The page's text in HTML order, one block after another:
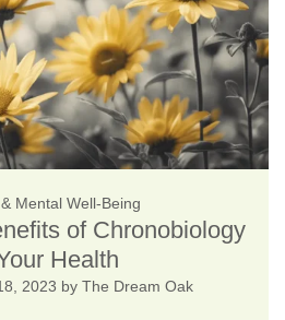
Mental Well-Being
of Chronobiology
Health
2023 by The Dream Oak